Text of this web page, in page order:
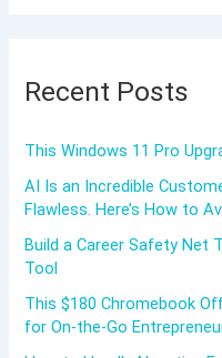
Recent Posts
This Windows 11 Pro
AI Is an Incredible
Flawless. Here’s How to
Build a Career Safety Net
Tool
This $180 Chromebook
for On-the-Go